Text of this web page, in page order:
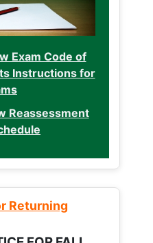
Exam Code of
Instructions for
Reassessment
Returning